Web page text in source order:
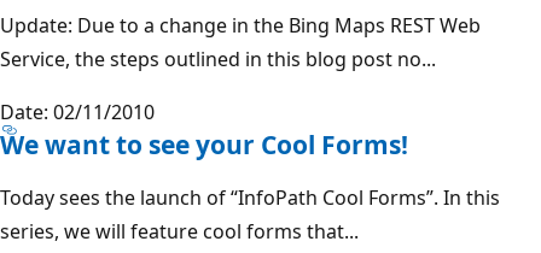
Update: Due to a change in the Bing Maps REST Web
Service, the steps outlined in this blog post no...
Date: 02/11/2010
We want to see your Cool Forms!
Today sees the launch of “InfoPath Cool Forms”. In this
series, we will feature cool forms that...